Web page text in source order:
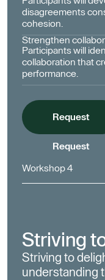
disagreements
cohesion.
Strengthen
Participants will
collaboration that
performance.
Request
Request
Workshop 4
Striving
Striving to
understanding